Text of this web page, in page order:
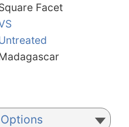
Facet